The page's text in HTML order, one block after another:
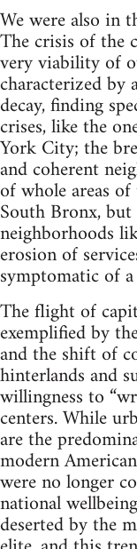
We were also in
The crisis of the
very viability of
characterized by
decay, finding
crises, like the
York City; the
and coherent
of whole areas
South Bronx,
neighborhoods
erosion of
symptomatic of
The flight of
exemplified by
and the shift of
hinterlands and
willingness to
centers. While
are the
modern
were no longer
national
deserted by the